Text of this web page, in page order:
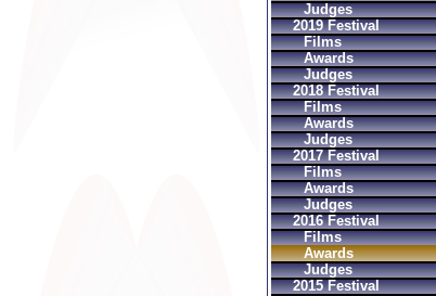
Judges
2019 Festival
Films
Awards
Judges
2018 Festival
Films
Awards
Judges
2017 Festival
Films
Awards
Judges
2016 Festival
Films
Awards
Judges
2015 Festival